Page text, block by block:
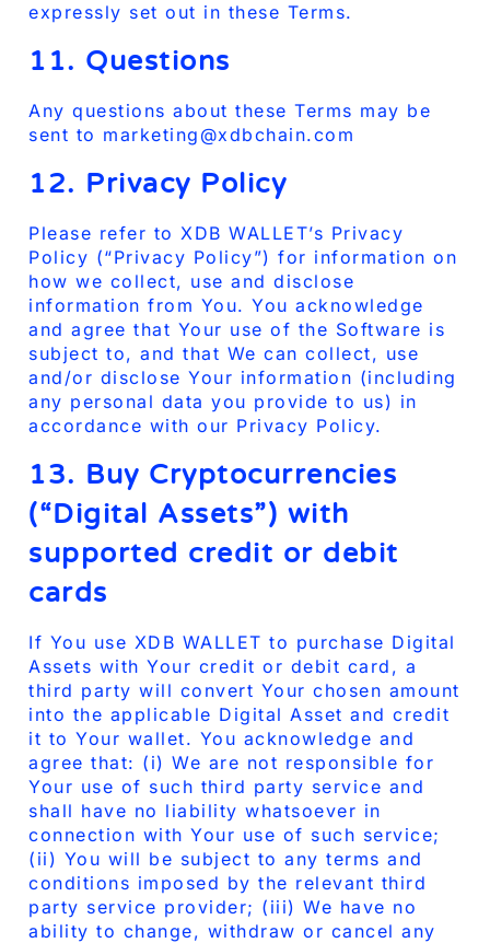
expressly set out in these Terms.
11. Questions
Any questions about these Terms may be
sent to marketing@xdbchain.com
12. Privacy Policy
Please refer to XDB WALLET’s Privacy
Policy (“Privacy Policy”) for information on
how we collect, use and disclose
information from You. You acknowledge
and agree that Your use of the Software is
subject to, and that We can collect, use
and/or disclose Your information (including
any personal data you provide to us) in
accordance with our Privacy Policy.
13. Buy Cryptocurrencies
(“Digital Assets”) with
supported credit or debit
cards
If You use XDB WALLET to purchase Digital
Assets with Your credit or debit card, a
third party will convert Your chosen amount
into the applicable Digital Asset and credit
it to Your wallet. You acknowledge and
agree that: (i) We are not responsible for
Your use of such third party service and
shall have no liability whatsoever in
connection with Your use of such service;
(ii) You will be subject to any terms and
conditions imposed by the relevant third
party service provider; (iii) We have no
ability to change, withdraw or cancel any